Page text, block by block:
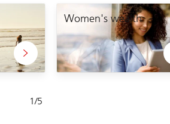
Women's wealth
enabling
you
take
control
of
your
financial
1/5
1-